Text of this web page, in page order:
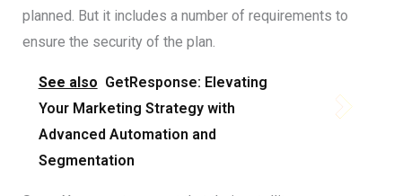
planned. But it includes a number of requirements to
ensure the security of the plan.
See also GetResponse: Elevating
Your Marketing Strategy with
Advanced Automation and
Segmentation